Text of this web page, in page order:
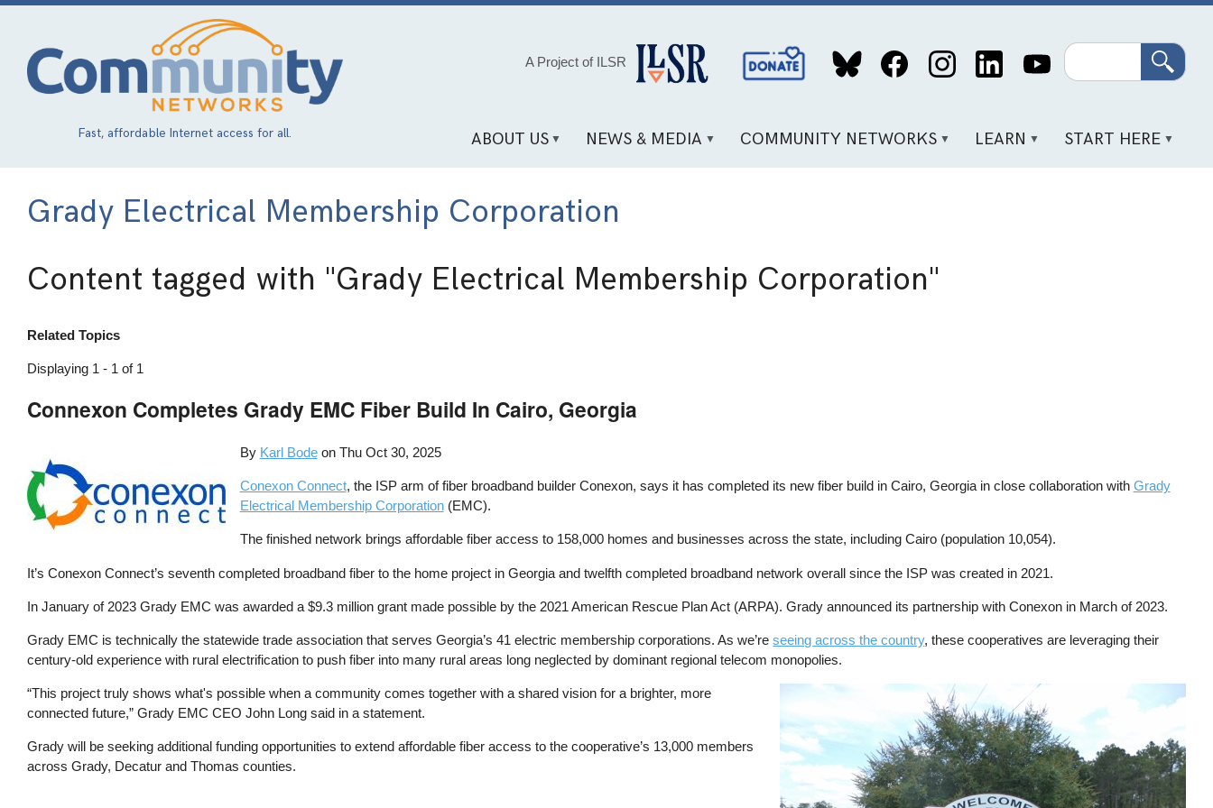
Skip
content
Fast, affordable Internet access for all.
A Project of ILSR
Social
Media
Search
ABOUT US NEWS & MEDIA COMMUNITY NETWORKS LEARN START HERE
Grady Electrical Membership Corporation
Content tagged with "Grady Electrical Membership Corporation"
Related Topics
Displaying 1 - 1 of 1
Connexon Completes Grady EMC Fiber Build In Cairo, Georgia
By Karl Bode on Thu Oct 30, 2025
Conexon Connect, the ISP arm of fiber broadband builder Conexon, says it has completed its new fiber build in Cairo, Georgia in close collaboration with Grady
Electrical Membership Corporation(EMC).
The finished network brings affordable fiber access to 158,000 homes and businesses across the state, including Cairo (population 10,054).
It’s Conexon Connect’s seventh completed broadband fiber to the home project in Georgia and twelfth completed broadband network overall since the ISP was created in 2021.
In January of 2023 Grady EMC was awarded a $9.3 million grant made possible by the 2021 American Rescue Plan Act (ARPA). Grady announced its partnership with Conexon in March of 2023.
Grady EMC is technically the statewide trade association that serves Georgia’s 41 electric membership corporations. As we’reseeing across the country, these cooperatives are leveraging their
century-old experience with rural electrification to push fiber into many rural areas long neglected by dominant regional telecom monopolies.
“This project truly shows what's possible when a community comes together with a shared vision for a brighter, more
connected future,” Grady EMC CEO John Long said in a statement.
Grady will be seeking additional funding opportunities to extend affordable fiber access to the cooperative’s 13,000 members
across Grady, Decatur and Thomas counties.